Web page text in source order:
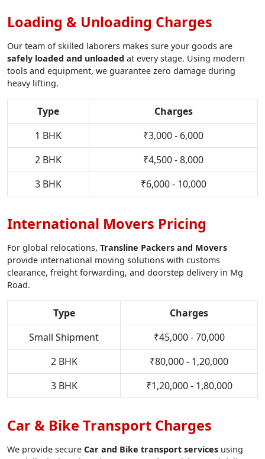
Loading & Unloading Charges
Our team of skilled laborers makes sure your goods are
safely loaded and unloaded at every stage. Using modern
tools and equipment, we guarantee zero damage during
heavy lifting.
Type
Charges
1 BHK
₹3,000 - 6,000
2 BHK
₹4,500 - 8,000
3 BHK
₹6,000 - 10,000
International Movers Pricing
For global relocations, Transline Packers and Movers
provide international moving solutions with customs
clearance, freight forwarding, and doorstep delivery in Mg
Road.
Type
Charges
Small Shipment
₹45,000 - 70,000
2 BHK
₹80,000 - 1,20,000
3 BHK
₹1,20,000 - 1,80,000
Car & Bike Transport Charges
We provide secure Car and Bike transport services using